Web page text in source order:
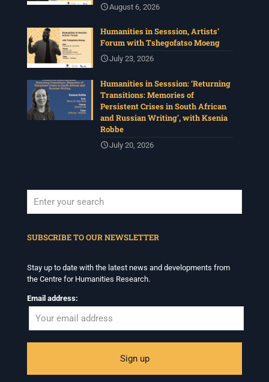
August 6, 2026
Humanities in Sesssion, Artists’
Forum with Tshegofatso Moeng
July 23, 2026
Humanities in Sesssion: ‘Returning
Transitions: Memories of
Persistent Crises in South African
and Russian Writing’, with Ksenia
Robbe
July 20, 2026
SUBSCRIBE TO OUR NEWSLETTER
Stay up to date with the latest news and developments from
the Centre for Humanities Research.
Email address: